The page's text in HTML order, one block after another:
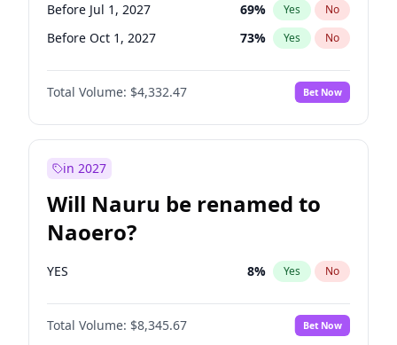
Before Jul 1, 2027 69% Yes No
Before Oct 1, 2027 73% Yes No
Total Volume: $4,332.47 Bet Now
in 2027
Will Nauru be renamed to
Naoero?
YES 8% Yes No
Total Volume: $8,345.67 Bet Now